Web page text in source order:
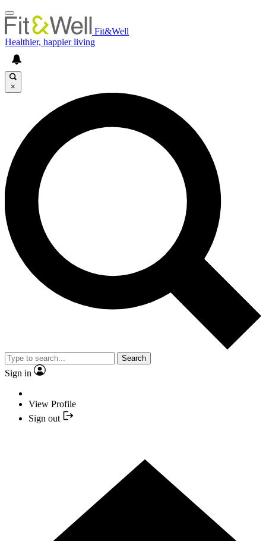
Fit&Well
Healthier, happier living
×
Search
Sign in
View Profile
Sign out